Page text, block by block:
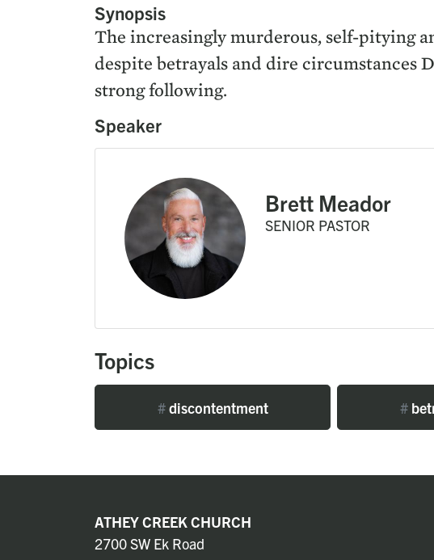
Synopsis
The increasingly murderous, self-pitying
despite betrayals and dire circumstances
strong following.
Speaker
Brett Meador
SENIOR PASTOR
Topics
#discontentment #
ATHEY CREEK CHURCH
2700 SW Ek Road